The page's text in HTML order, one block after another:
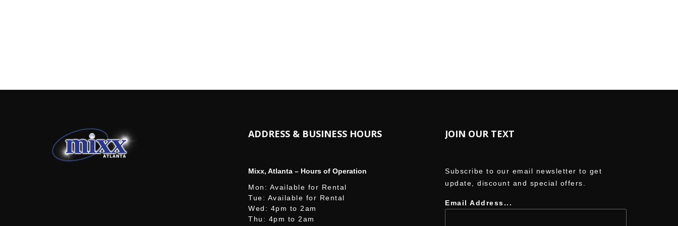
ADDRESS & BUSINESS HOURS
Mixx, Atlanta – Hours of Operation
Mon: Available for Rental
Tue: Available for Rental
Wed: 4pm to 2am
Thu: 4pm to 2am
JOIN OUR TEXT
Subscribe to our email newsletter to get
update, discount and special offers.
Email Address...